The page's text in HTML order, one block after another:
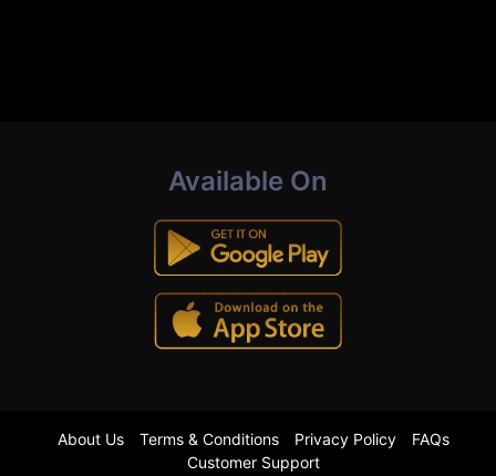
Available On
About Us Terms & Conditions Privacy Policy
FAQs
Customer Support